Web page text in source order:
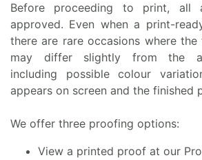
Before proceeding to print, all
approved. Even when a print-
there are rare occasions where
may differ slightly from the
including possible colour
appears on screen and the finished
We offer three proofing options:
View a printed proof at our